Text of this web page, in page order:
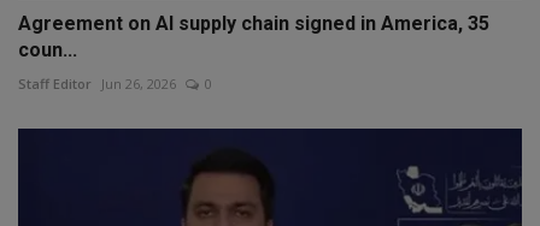
Agreement on AI supply chain signed in America, 35
coun...
Staff Editor Jun 26, 2026 0